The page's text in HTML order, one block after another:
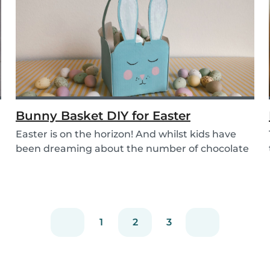
Bunny Basket DIY for Easter
Easter is on the horizon! And whilst kids have
been dreaming about the number of chocolate
1 2 3